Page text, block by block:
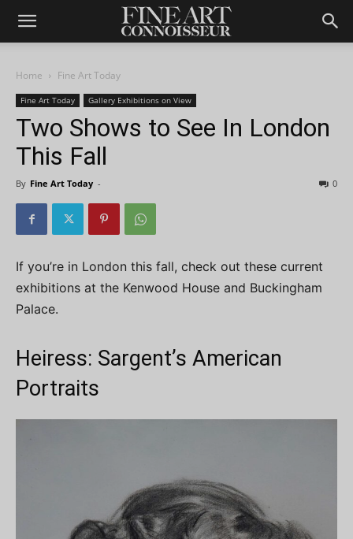
Home Fine Art Today
Fine Art Today Gallery Exhibitions on View
Two Shows to See In London
This Fall
By Fine Art Today - 0
If you’re in London this fall, check out these current
exhibitions at the Kenwood House and Buckingham
Palace.
Heiress: Sargent’s American
Portraits